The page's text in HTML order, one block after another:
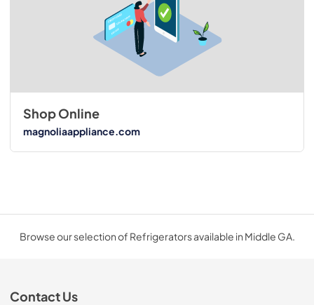
Shop Online
magnoliaappliance.com
Browse our selection of Refrigerators available in Middle GA.
Contact Us